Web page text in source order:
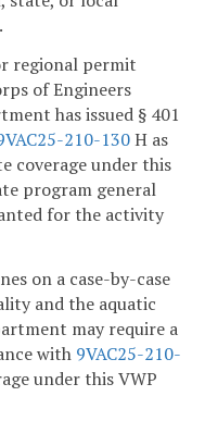
regional permit
of Engineers
has issued § 401
210-130H as
coverage under this
program general
for the activity
on a case-by-case
and the aquatic
may require a
with 9VAC25-210-
under this VWP